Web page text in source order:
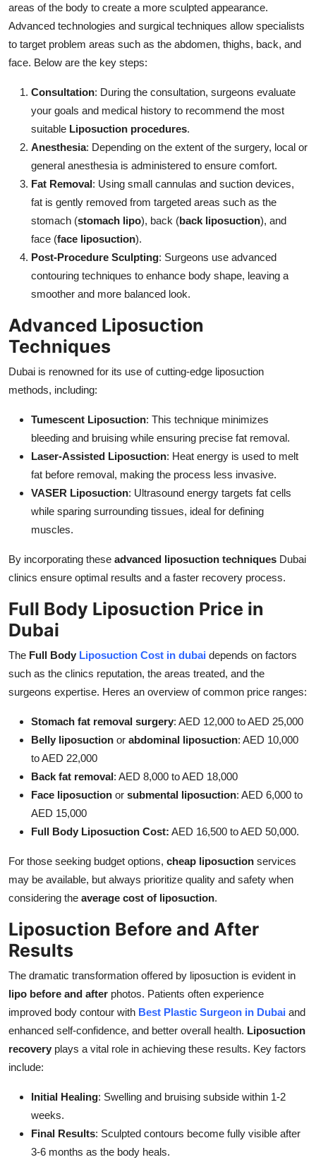
areas of the body to create a more sculpted appearance.
Advanced technologies and surgical techniques allow specialists
to target problem areas such as the abdomen, thighs, back, and
face. Below are the key steps:
Consultation: During the consultation, surgeons evaluate
your goals and medical history to recommend the most
suitable Liposuction procedures.
Anesthesia: Depending on the extent of the surgery, local or
general anesthesia is administered to ensure comfort.
Fat Removal: Using small cannulas and suction devices,
fat is gently removed from targeted areas such as the
stomach (stomach lipo), back (back liposuction), and
face (face liposuction).
Post-Procedure Sculpting: Surgeons use advanced
contouring techniques to enhance body shape, leaving a
smoother and more balanced look.
Advanced Liposuction
Techniques
Dubai is renowned for its use of cutting-edge liposuction
methods, including:
Tumescent Liposuction: This technique minimizes
bleeding and bruising while ensuring precise fat removal.
Laser-Assisted Liposuction: Heat energy is used to melt
fat before removal, making the process less invasive.
VASER Liposuction: Ultrasound energy targets fat cells
while sparing surrounding tissues, ideal for defining
muscles.
By incorporating these advanced liposuction techniques Dubai
clinics ensure optimal results and a faster recovery process.
Full Body Liposuction Price in
Dubai
The Full Body Liposuction Cost in dubai depends on factors
such as the clinics reputation, the areas treated, and the
surgeons expertise. Heres an overview of common price ranges:
Stomach fat removal surgery: AED 12,000 to AED 25,000
Belly liposuction or abdominal liposuction: AED 10,000
to AED 22,000
Back fat removal: AED 8,000 to AED 18,000
Face liposuction or submental liposuction: AED 6,000 to
AED 15,000
Full Body Liposuction Cost: AED 16,500 to AED 50,000.
For those seeking budget options, cheap liposuction services
may be available, but always prioritize quality and safety when
considering the average cost of liposuction.
Liposuction Before and After
Results
The dramatic transformation offered by liposuction is evident in
lipo before and after photos. Patients often experience
improved body contour with Best Plastic Surgeon in Dubai and
enhanced self-confidence, and better overall health. Liposuction
recovery plays a vital role in achieving these results. Key factors
include:
Initial Healing: Swelling and bruising subside within 1-2
weeks.
Final Results: Sculpted contours become fully visible after
3-6 months as the body heals.